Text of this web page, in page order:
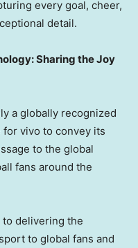
every goal, cheer,
detail.
Sharing the Joy
a globally recognized
vivo to convey its
to the global
fans around the
to delivering the
to global fans and